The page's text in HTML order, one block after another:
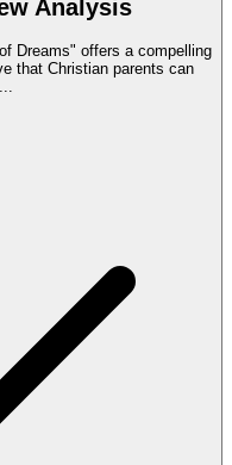
Analysis
Dreams" offers a compelling
that Christian parents can